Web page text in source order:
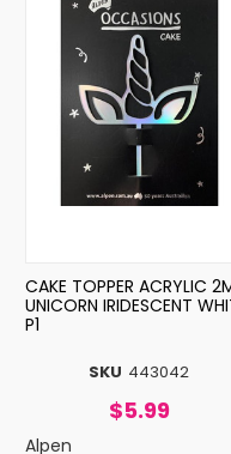
SKU 443042
CAKE TOPPER ACRYLIC
UNICORN IRIDESCENT
P1
$5.99
Alpen